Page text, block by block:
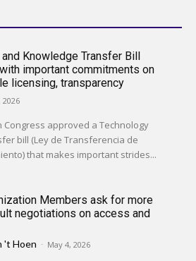
and Knowledge Transfer Bill
important commitments on
licensing, transparency
2026
Congress approved a Technology
bill (Ley de Transferencia de
that makes important strides...
Members ask for more
negotiations on access and
't Hoen - May 4, 2026